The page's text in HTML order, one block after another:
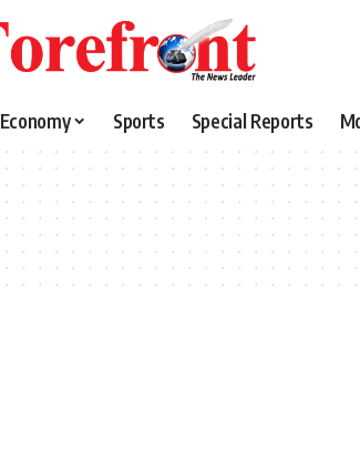
Economy Sports Special Reports